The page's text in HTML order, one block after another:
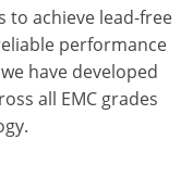
achieve lead-free
performance
have developed
all EMC grades